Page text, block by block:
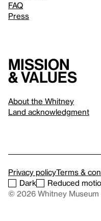
FAQ
Press
Mission
& values
About the Whitney
Land acknowledgment
Privacy policyTerms &
Dark
Reduced
© 2026 Whitney